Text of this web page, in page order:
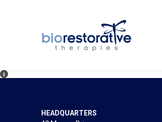
HEADQUARTERS